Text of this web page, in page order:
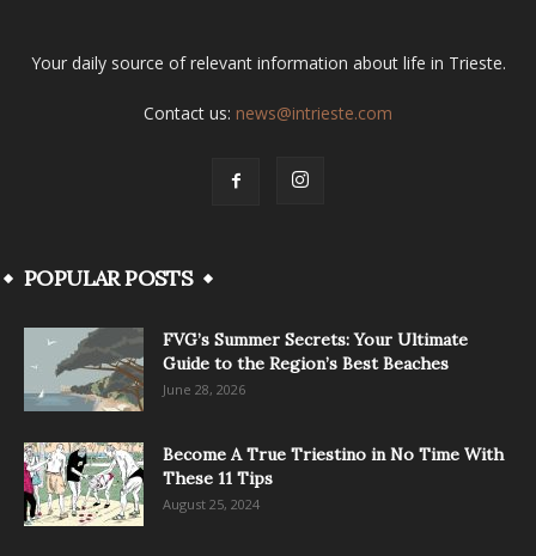
Your daily source of relevant information about life in Trieste.
Contact us: news@intrieste.com
POPULAR POSTS
FVG’s Summer Secrets: Your Ultimate
Guide to the Region’s Best Beaches
June 28, 2026
Become A True Triestino in No Time With
These 11 Tips
August 25, 2024